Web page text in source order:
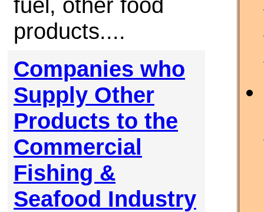
products....
Companies who
Supply Other
Products to the
Commercial
Fishing &
Seafood Industry